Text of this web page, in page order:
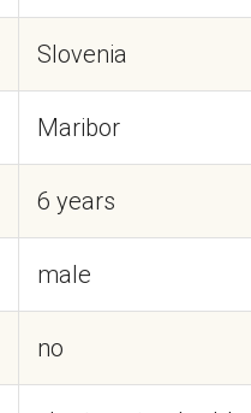
Slovenia
Maribor
6 years
male
no